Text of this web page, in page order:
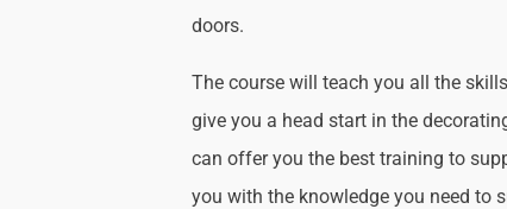
doors.
The course will teach you all the
give you a head start in the
can offer you the best training to
you with the knowledge you need to